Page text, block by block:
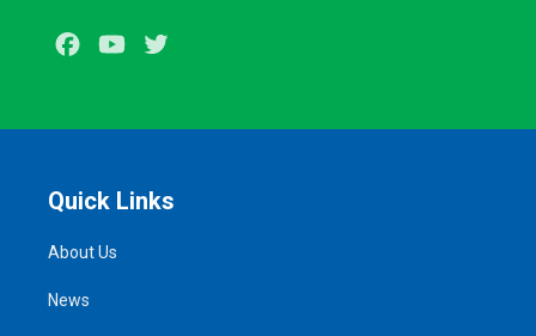
Facebook
Youtube
Quick Links
About Us
News